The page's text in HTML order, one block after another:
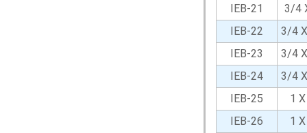
IEB-21
3/4
IEB-22
3/4
IEB-23
3/4
IEB-24
3/4
IEB-25
1
IEB-26
1